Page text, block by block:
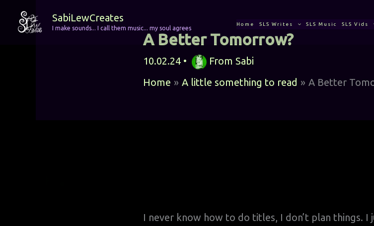
SabiLewCreates
I make sounds... I call them music... my soul agrees
Home SLS Writes SLS Music SLS Vids
A Better Tomorrow?
10.02.24 • From Sabi
Home
A little something to read A Better
I never know how to do titles, I don’t plan things.